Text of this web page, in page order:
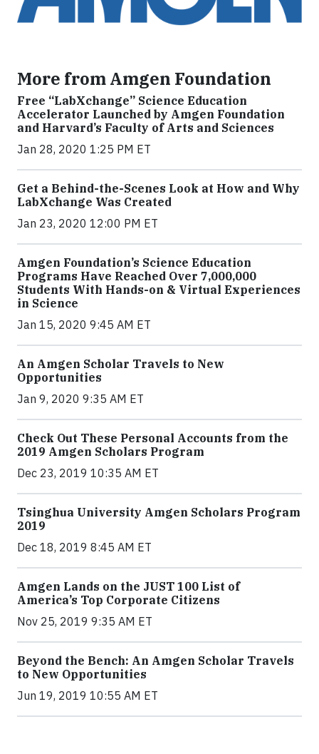
More from Amgen Foundation
Free “LabXchange” Science Education
Accelerator Launched by Amgen Foundation
and Harvard’s Faculty of Arts and Sciences
Jan 28, 2020 1:25 PM ET
Get a Behind-the-Scenes Look at How and Why
LabXchange Was Created
Jan 23, 2020 12:00 PM ET
Amgen Foundation’s Science Education
Programs Have Reached Over 7,000,000
Students With Hands-on & Virtual Experiences
in Science
Jan 15, 2020 9:45 AM ET
An Amgen Scholar Travels to New
Opportunities
Jan 9, 2020 9:35 AM ET
Check Out These Personal Accounts from the
2019 Amgen Scholars Program
Dec 23, 2019 10:35 AM ET
Tsinghua University Amgen Scholars Program
2019
Dec 18, 2019 8:45 AM ET
Amgen Lands on the JUST 100 List of
America’s Top Corporate Citizens
Nov 25, 2019 9:35 AM ET
Beyond the Bench: An Amgen Scholar Travels
to New Opportunities
Jun 19, 2019 10:55 AM ET